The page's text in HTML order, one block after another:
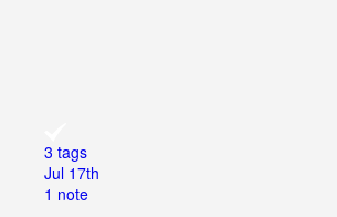
3 tags
Jul 17th
1 note